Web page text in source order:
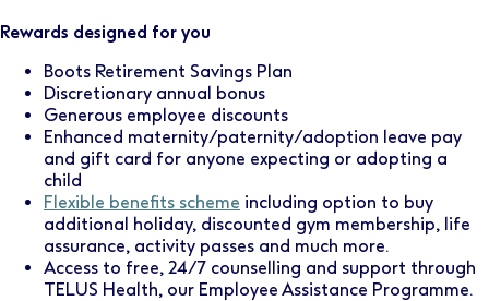
Rewards designed for you
Boots Retirement Savings Plan
Discretionary annual bonus
Generous employee discounts
Enhanced maternity/paternity/adoption leave pay
and gift card for anyone expecting or adopting a
child
Flexible benefits scheme including option to buy
additional holiday, discounted gym membership, life
assurance, activity passes and much more.
Access to free, 24/7 counselling and support through
TELUS Health, our Employee Assistance Programme.